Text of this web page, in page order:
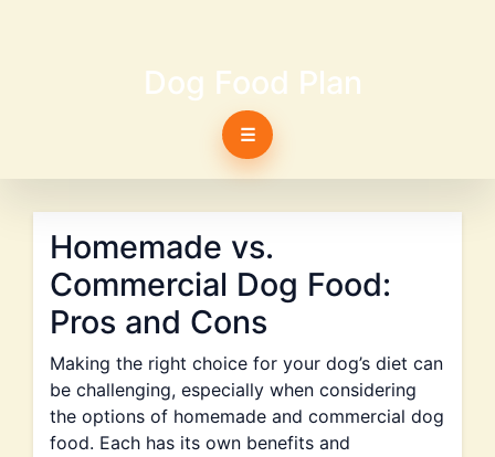
Dog Food Plan
☰
Homemade vs.
Commercial Dog Food:
Pros and Cons
Making the right choice for your dog’s diet can
be challenging, especially when considering
the options of homemade and commercial dog
food. Each has its own benefits and